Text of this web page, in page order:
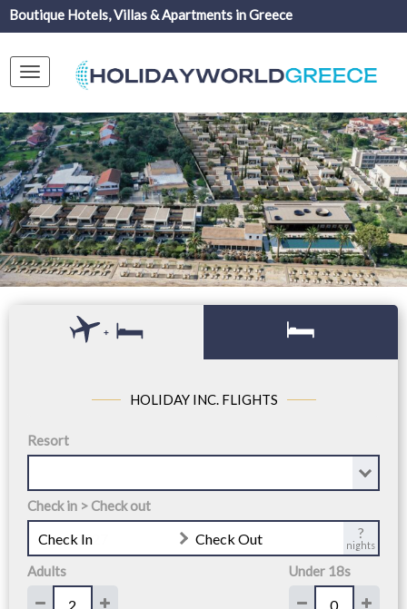
Boutique Hotels, Villas & Apartments in Greece
Toggle
navigation
+
HOLIDAY INC. FLIGHTS
Resort
Check in > Check out
Check In Check Out ?
nights
Adults Under 18s